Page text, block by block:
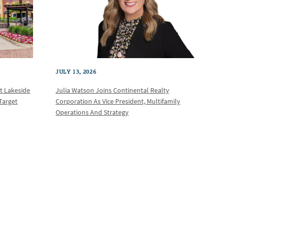
Lakeside
JULY 13, 2026
Julia Watson Joins Continental Realty
Corporation As Vice President, Multifamily
Operations And Strategy